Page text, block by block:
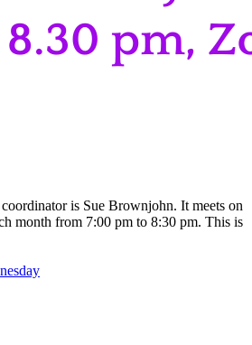
is Sue Brownjohn. It meets on
month from 7:00 pm to 8:30 pm. This is